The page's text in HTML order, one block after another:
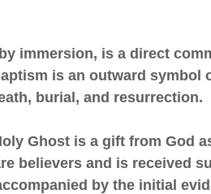
immersion, is a direct
is an outward symbol
burial, and resurrection.
Ghost is a gift from God
believers and is received
by the initial